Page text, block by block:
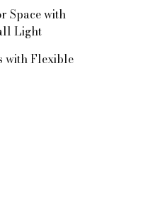
Space with
Light
with Flexible